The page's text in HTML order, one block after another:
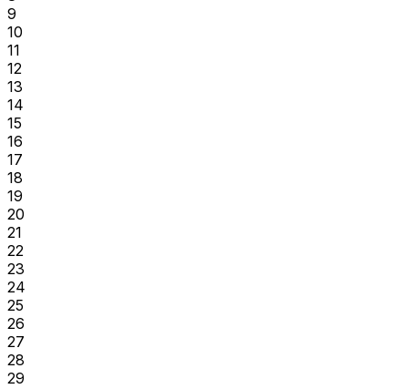
9
10
11
12
13
14
15
16
17
18
19
20
21
22
23
24
25
26
27
28
29